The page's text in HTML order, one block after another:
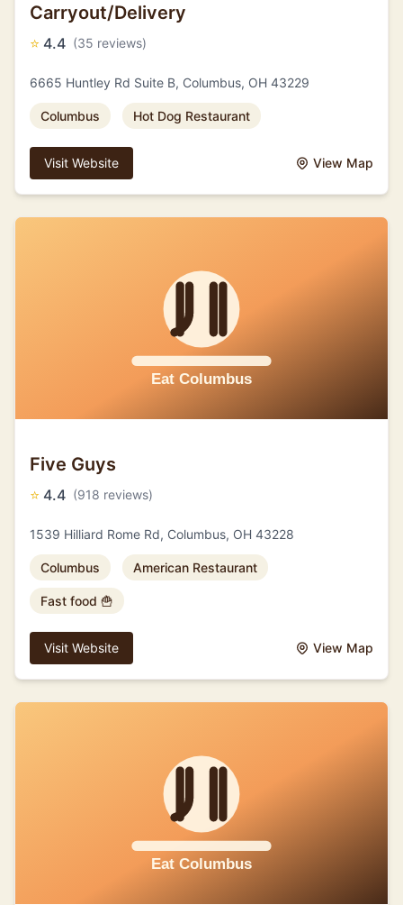
Carryout/Delivery
⭐ 4.4 (35 reviews)
6665 Huntley Rd Suite B, Columbus, OH 43229
Columbus Hot Dog Restaurant
Visit Website View Map
Five Guys
⭐ 4.4 (918 reviews)
1539 Hilliard Rome Rd, Columbus, OH 43228
Columbus American Restaurant
Fast food 🍟
Visit Website View Map